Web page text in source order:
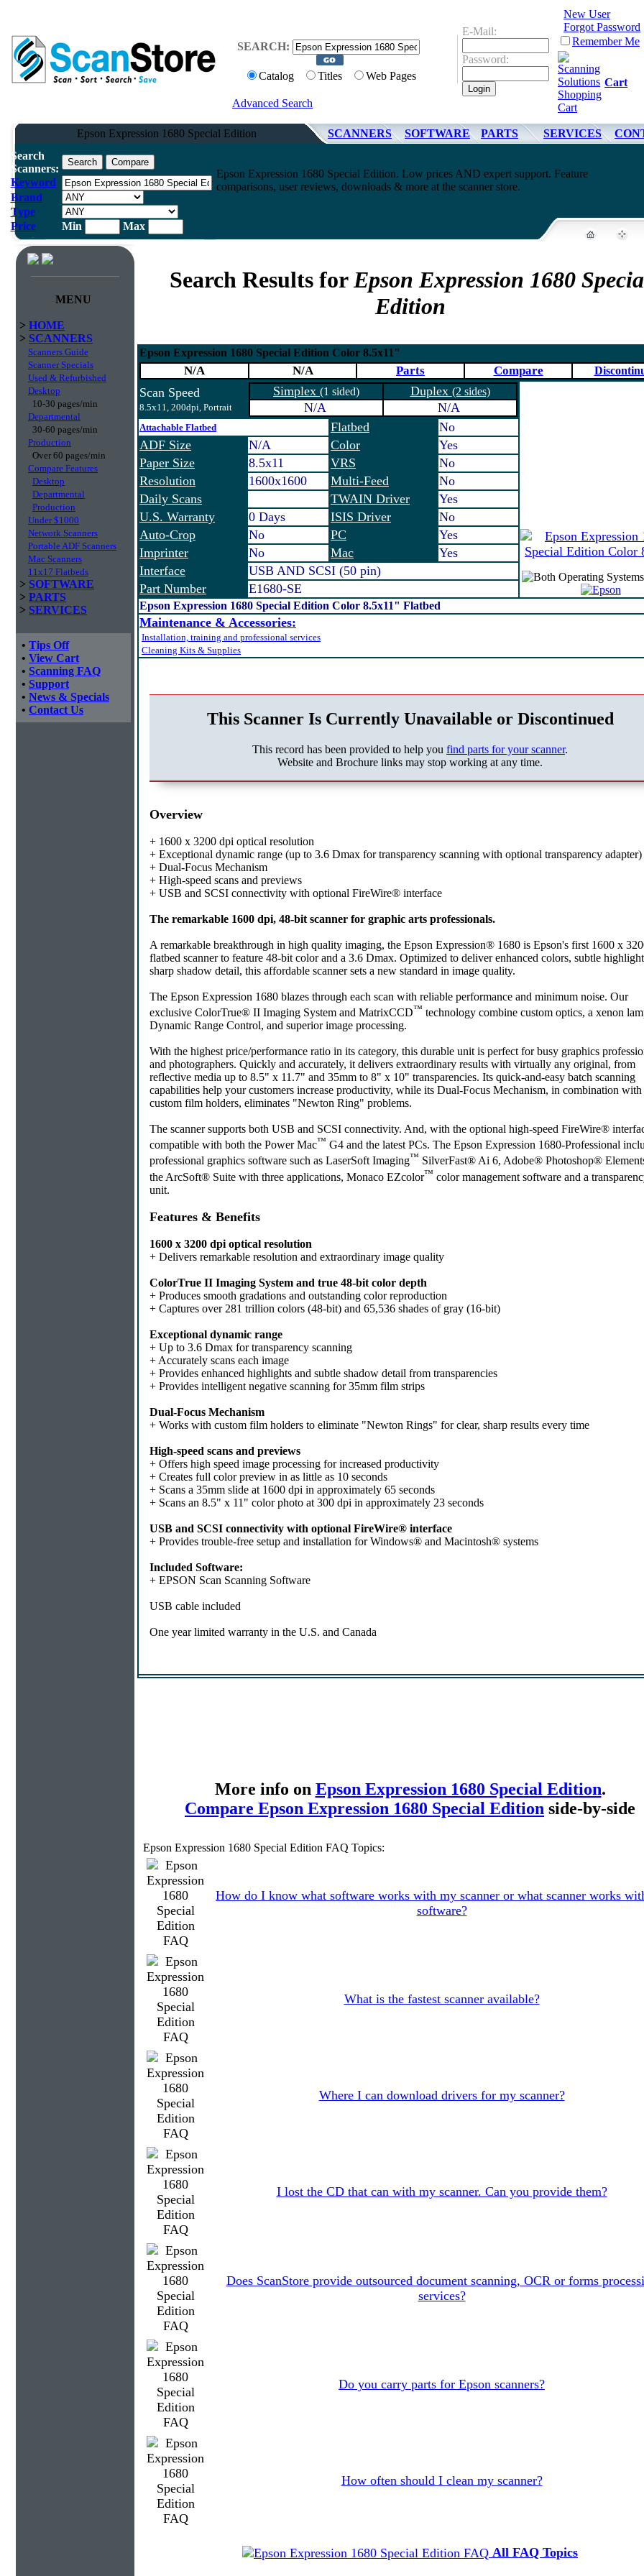
SEARCH:
Catalog Titles Web Pages
Advanced Search
E-Mail:
Password:
New User
Forgot Password
Remember Me
Cart
Epson Expression 1680 Special Edition SCANNERS SOFTWARE PARTS SERVICES
Search
Scanners:
Keyword
Brand
Type
Price
Min Max
Epson Expression 1680 Special Edition. Low prices AND expert support. Feature
comparisons, user reviews, downloads & more at the scanner store.
MENU
> HOME
> SCANNERS
Scanners Guide
Scanner Specials
Used & Refurbished
Desktop
10-30 pages/min
Departmental
30-60 pages/min
Production
Over 60 pages/min
Compare Features
Desktop
Departmental
Production
Under $1000
Network Scanners
Portable ADF Scanners
Mac Scanners
11x17 Flatbeds
> SOFTWARE
> PARTS
> SERVICES
• Tips Off
• View Cart
• Scanning FAQ
• Support
• News & Specials
• Contact Us
Search Results forEpson Expression 1680
Edition
Epson Expression 1680 Special Edition Color 8.5x11"
N/A N/A Parts Compare
Scan Speed
8.5x11, 200dpi, Portrait
Simplex (1 sided) Duplex (2 sides)
N/A N/A
Attachable Flatbed Flatbed
No
ADF Size
N/A Color
Yes
Paper Size
8.5x11 VRS
No
Resolution
1600x1600 Multi-Feed
No
Daily Scans
TWAIN Driver
Yes
U.S. Warranty
0 Days ISIS Driver
No
Auto-Crop
No PC
Yes
Imprinter
No Mac
Yes
Interface
USB AND SCSI (50 pin)
Part Number
E1680-SE
Epson Expression 1680 Special Edition Color 8.5x11" Flatbed
Maintenance & Accessories:
Installation, training and professional services
Cleaning Kits & Supplies
This Scanner Is Currently Unavailable or Discontinued
This record has been provided to help you find parts for your scanner.
Website and Brochure links may stop working at any time.
Overview
+ 1600 x 3200 dpi optical resolution
+ Exceptional dynamic range (up to 3.6 Dmax for transparency scanning with optional transparency adapter)
+ Dual-Focus Mechanism
+ High-speed scans and previews
+ USB and SCSI connectivity with optional FireWire® interface
The remarkable 1600 dpi, 48-bit scanner for graphic arts professionals.
A remarkable breakthrough in high quality imaging, the Epson Expression® 1680 is Epson's first 1600 x
flatbed scanner to feature 48-bit color and a 3.6 Dmax. Optimized to deliver enhanced colors, subtle
sharp shadow detail, this affordable scanner sets a new standard in image quality.
The Epson Expression 1680 blazes through each scan with reliable performance and minimum noise. Our
exclusive ColorTrue® II Imaging System and MatrixCCD™ technology combine custom optics, a xenon
Dynamic Range Control, and superior image processing.
With the highest price/performance ratio in its category, this durable unit is perfect for busy graphics
and photographers. Quickly and accurately, it delivers extraordinary results with virtually any original, from
reflective media up to 8.5" x 11.7" and 35mm to 8" x 10" transparencies. Its quick-and-easy batch scanning
capabilities help your customers increase productivity, while its Dual-Focus Mechanism, in combination with
custom film holders, eliminates "Newton Ring" problems.
The scanner supports both USB and SCSI connectivity. And, with the optional high-speed FireWire®
compatible with both the Power Mac™ G4 and the latest PCs. The Epson Expression 1680-Professional
professional graphics software such as LaserSoft Imaging™ SilverFast® Ai 6, Adobe® Photoshop®
the ArcSoft® Suite with three applications, Monaco EZcolor™ color management software and a
unit.
Features & Benefits
1600 x 3200 dpi optical resolution
+ Delivers remarkable resolution and extraordinary image quality
ColorTrue II Imaging System and true 48-bit color depth
+ Produces smooth gradations and outstanding color reproduction
+ Captures over 281 trillion colors (48-bit) and 65,536 shades of gray (16-bit)
Exceptional dynamic range
+ Up to 3.6 Dmax for transparency scanning
+ Accurately scans each image
+ Provides enhanced highlights and subtle shadow detail from transparencies
+ Provides intelligent negative scanning for 35mm film strips
Dual-Focus Mechanism
+ Works with custom film holders to eliminate "Newton Rings" for clear, sharp results every time
High-speed scans and previews
+ Offers high speed image processing for increased productivity
+ Creates full color preview in as little as 10 seconds
+ Scans a 35mm slide at 1600 dpi in approximately 65 seconds
+ Scans an 8.5" x 11" color photo at 300 dpi in approximately 23 seconds
USB and SCSI connectivity with optional FireWire® interface
+ Provides trouble-free setup and installation for Windows® and Macintosh® systems
Included Software:
+ EPSON Scan Scanning Software
USB cable included
One year limited warranty in the U.S. and Canada
More info on Epson Expression 1680 Special Edition.
Compare Epson Expression 1680 Special Edition side-by-side
Epson Expression 1680 Special Edition FAQ Topics:
How do I know what software works with my scanner or what scanner works
software?
What is the fastest scanner available?
Where I can download drivers for my scanner?
I lost the CD that can with my scanner. Can you provide them?
Does ScanStore provide outsourced document scanning, OCR or forms
services?
Do you carry parts for Epson scanners?
How often should I clean my scanner?
All FAQ Topics